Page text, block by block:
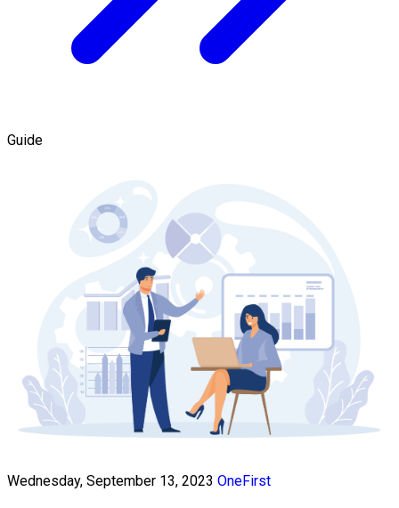
Guide
Wednesday, September 13, 2023 OneFirst